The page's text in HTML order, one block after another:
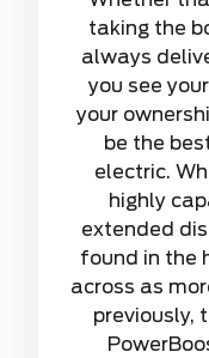
taking the
always
you see
your
be the
electric.
highly
extended
found in the
across as
previously,